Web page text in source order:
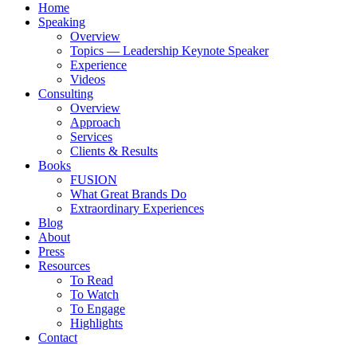
Home
Speaking
Overview
Topics — Leadership Keynote Speaker
Experience
Videos
Consulting
Overview
Approach
Services
Clients & Results
Books
FUSION
What Great Brands Do
Extraordinary Experiences
Blog
About
Press
Resources
To Read
To Watch
To Engage
Highlights
Contact